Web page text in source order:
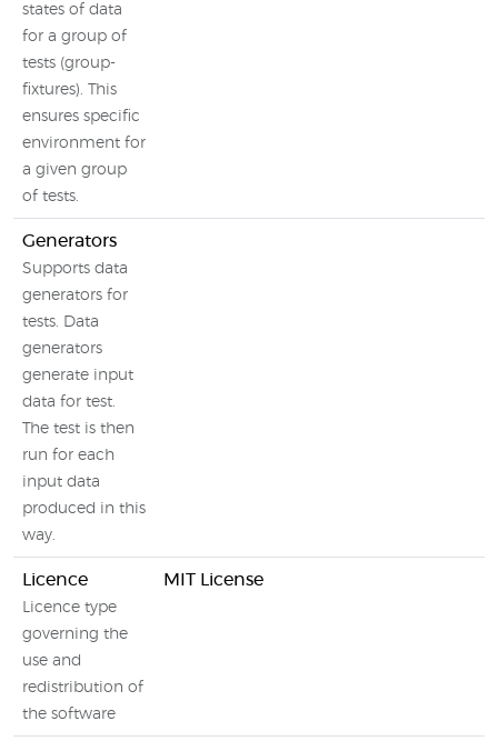
states of data
for a group of
tests (group-
fixtures). This
ensures specific
environment for
a given group
of tests.
Generators
Supports data
generators for
tests. Data
generators
generate input
data for test.
The test is then
run for each
input data
produced in this
way.
Licence
Licence type
governing the
use and
redistribution of
the software
MIT License